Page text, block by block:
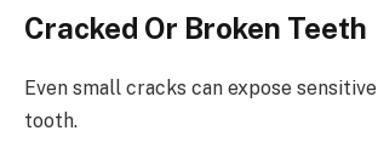
Cracked Or Broken Teeth
Even small cracks can expose
tooth.